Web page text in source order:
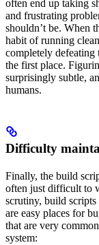
often end up taking
and frustrating
shouldn’t be. When
habit of running
completely defeating
the first place.
surprisingly subtle,
humans.
Difficulty
Finally, the build
often just difficult to
scrutiny, build
are easy places for
that are very
system: